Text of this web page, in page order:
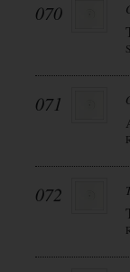
070
071
072